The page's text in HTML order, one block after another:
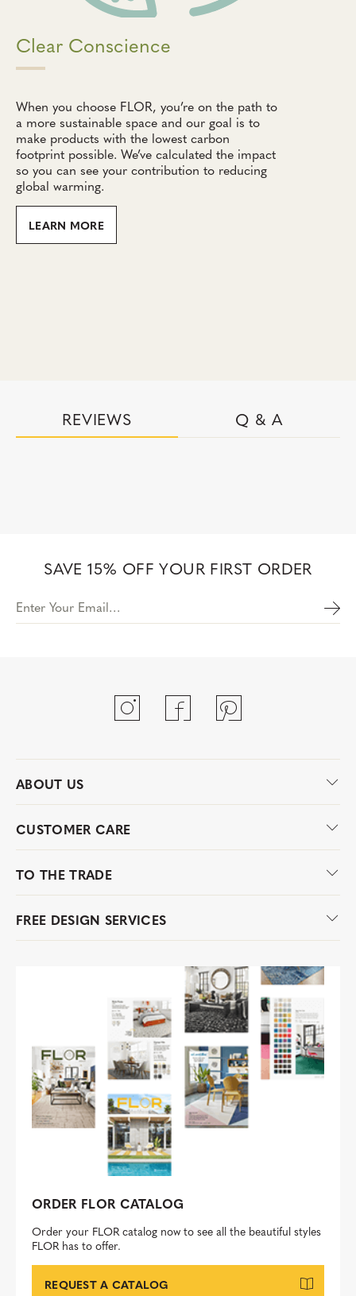
Clear Conscience
When you choose FLOR, you’re on the path to
a more sustainable space and our goal is to
make products with the lowest carbon
footprint possible. We’ve calculated the impact
so you can see your contribution to reducing
global warming.
LEARN MORE
REVIEWS Q & A
SAVE 15% OFF YOUR FIRST ORDER
Enter Your Email…
ABOUT US
CUSTOMER CARE
TO THE TRADE
FREE DESIGN SERVICES
ORDER FLOR CATALOG
Order your FLOR catalog now to see all the beautiful styles
FLOR has to offer.
REQUEST A CATALOG